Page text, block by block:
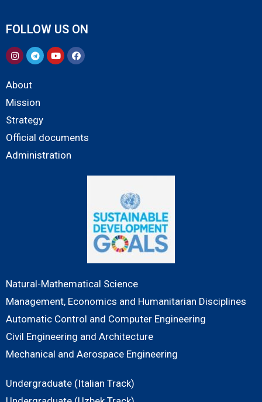
FOLLOW US ON
About
Mission
Strategy
Official documents
Administration
Natural-Mathematical Science
Management, Economics and Humanitarian Disciplines
Automatic Control and Computer Engineering
Civil Engineering and Architecture
Mechanical and Aerospace Engineering
Undergraduate (Italian Track)